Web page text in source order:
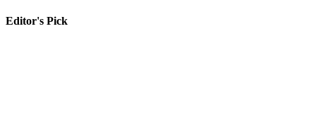
Editor's Pick